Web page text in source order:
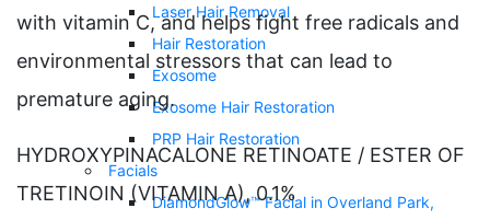
Laser Hair Removal
Hair Restoration
Exosome
Exosome Hair Restoration
PRP Hair Restoration
Facials
DiamondGlow™ Facial in Overland Park,
with vitamin C, and helps fight free radicals and
environmental stressors that can lead to
premature aging.
HYDROXYPINACALONE RETINOATE / ESTER OF
TRETINOIN (VITAMIN A), 0.1%